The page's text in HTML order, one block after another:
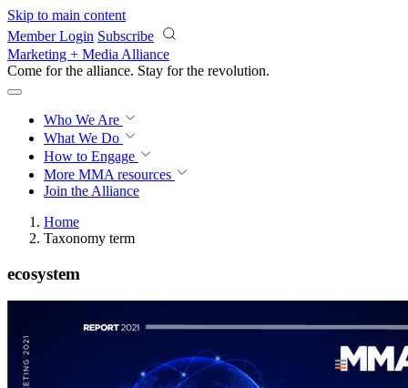
Skip to main content
Member Login Subscribe
Marketing + Media Alliance
Come for the alliance. Stay for the revolution.
Who We Are
What We Do
How to Engage
More MMA resources
Join the Alliance
Home
Taxonomy term
ecosystem